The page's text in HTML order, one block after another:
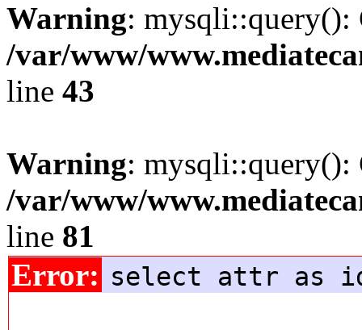
Warning:
/var/www/
line 43
Warning:
/var/www/
line 81
Error: select attr as